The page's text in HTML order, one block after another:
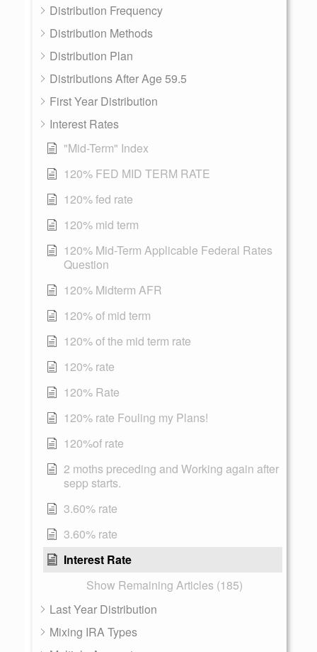
Distribution Frequency
Distribution Methods
Distribution Plan
Distributions After Age 59.5
First Year Distribution
Interest Rates
"Mid-Term" Index
120% FED MID TERM RATE
120% fed rate
120% mid term
120% Mid-Term Applicable Federal Rates
Question
120% Midterm AFR
120% of mid term
120% of the mid term rate
120% rate
120% Rate
120% rate Fouling my Plans!
120%of rate
2 moths preceding and Working again after
sepp starts.
3.60% rate
3.60% rate
Interest Rate
Show Remaining Articles (185)
Last Year Distribution
Mixing IRA Types